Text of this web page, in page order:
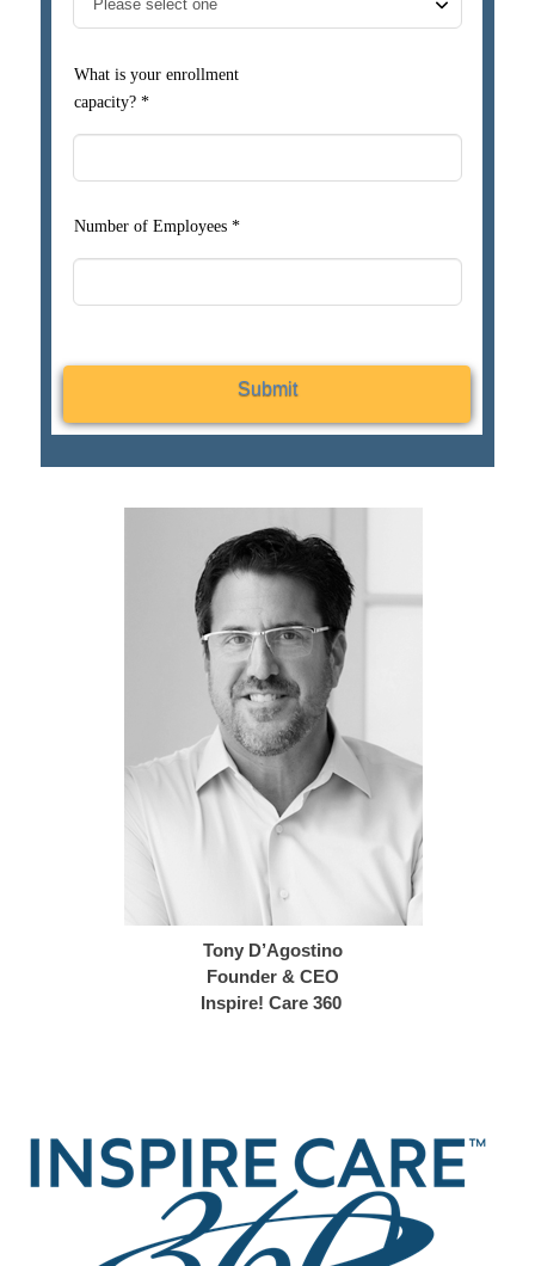
What is your enrollment
capacity? *
Number of Employees *
Submit
Tony D’Agostino
Founder & CEO
Inspire! Care 360